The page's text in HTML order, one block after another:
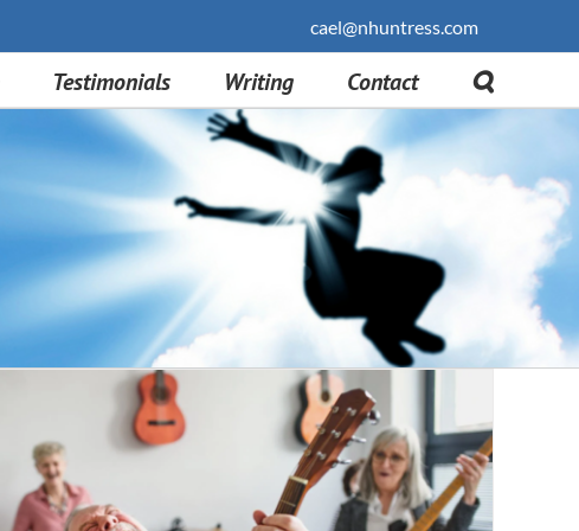
cael@nhuntress.com
Testimonials Writing Contact